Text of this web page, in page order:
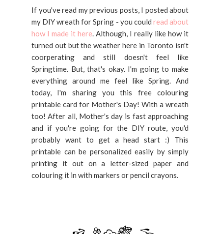
If you've read my previous posts, I posted about
my DIY wreath for Spring - you could read about
how I made it here. Although, I really like how it
turned out but the weather here in Toronto isn't
coorperating and still doesn't feel like
Springtime. But, that's okay. I'm going to make
everything around me feel like Spring. And
today, I'm sharing you this free colouring
printable card for Mother's Day! With a wreath
too! After all, Mother's day is fast approaching
and if you're going for the DIY route, you'd
probably want to get a head start :) This
printable can be personalized easily by simply
printing it out on a letter-sized paper and
colouring it in with markers or pencil crayons.